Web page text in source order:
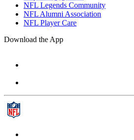
NFL Legends Community
NFL Alumni Association
NFL Player Care
Download the App